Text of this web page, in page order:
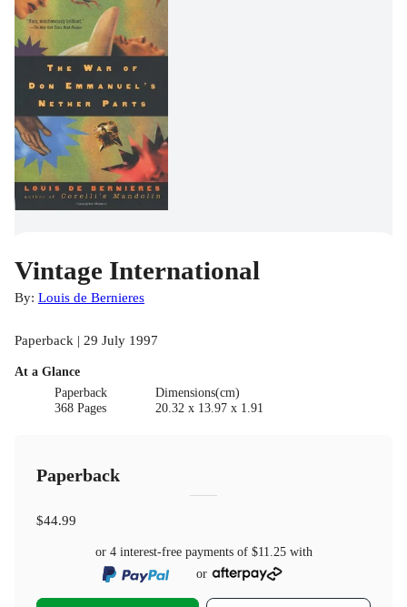
Vintage International
By: Louis de Bernieres
Paperback | 29 July 1997
At a Glance
Paperback
368 Pages
Dimensions(cm)
20.32 x 13.97 x 1.91
Paperback
$44.99
or 4 interest-free payments of $11.25with
or